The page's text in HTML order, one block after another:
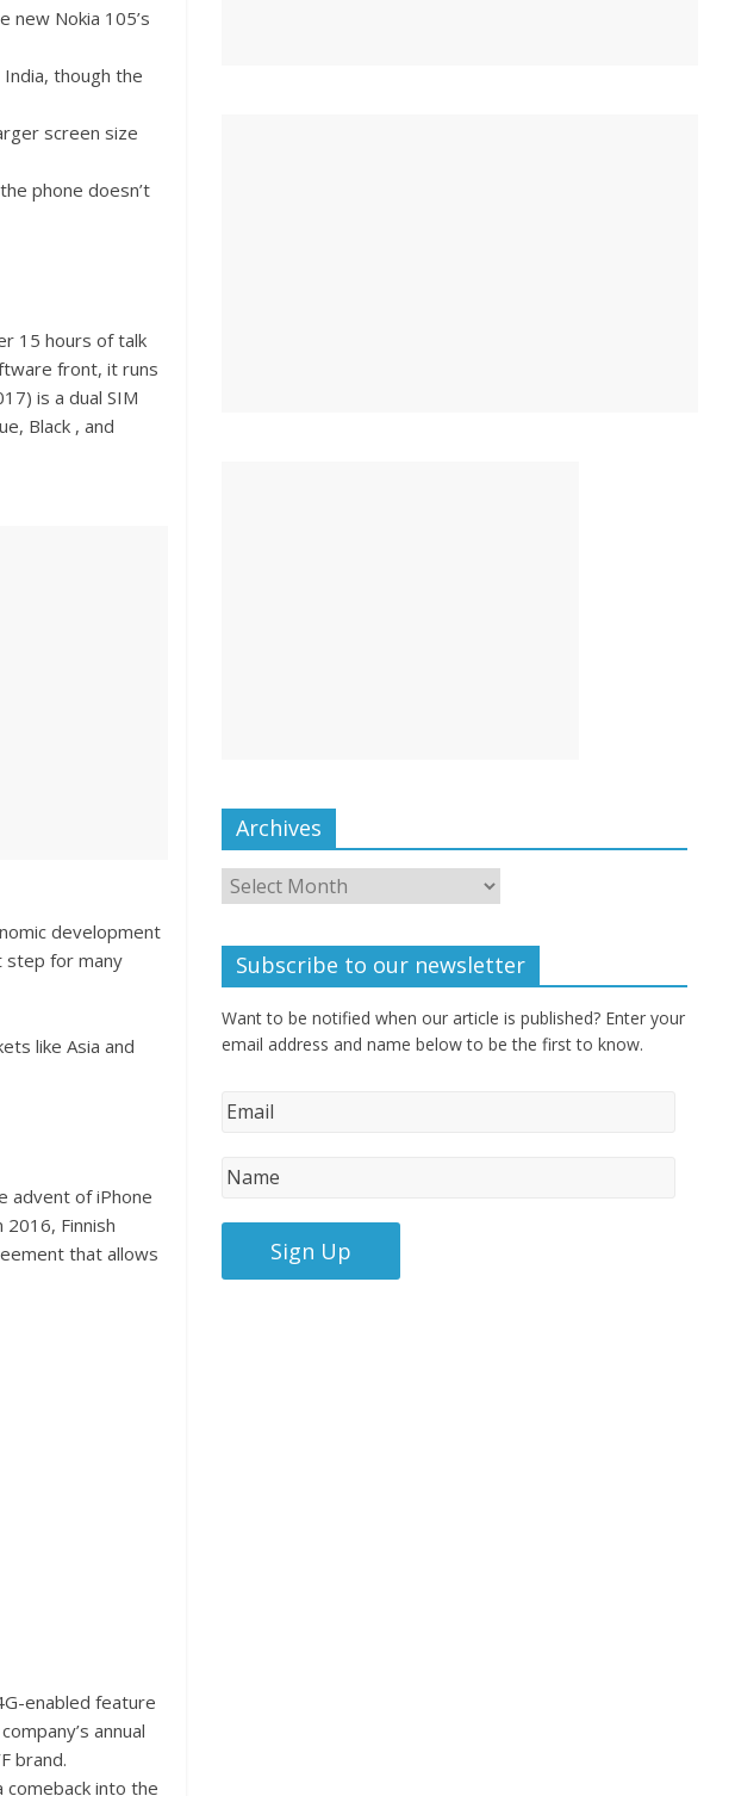
new Nokia 105’s
though the
screen size
phone doesn’t
15 hours of talk
front, it runs
is a dual SIM
Black , and
development
step for many
like Asia and
advent of iPhone
Finnish
that allows
enabled feature
annual
brand.
into the
Archives
Subscribe to our newsletter
Want to be notified when our article is published? Enter your
email address and name below to be the first to know.